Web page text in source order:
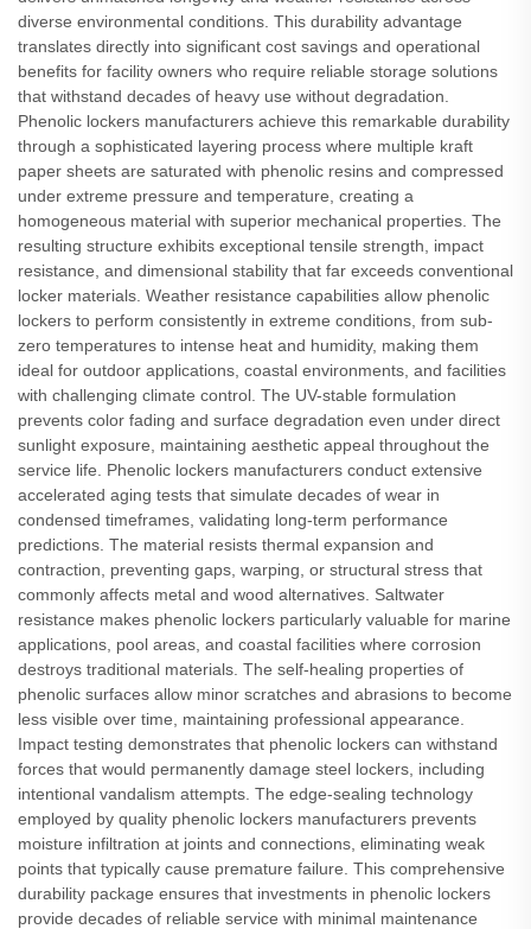
diverse environmental conditions. This durability advantage
translates directly into significant cost savings and operational
benefits for facility owners who require reliable storage solutions
that withstand decades of heavy use without degradation.
Phenolic lockers manufacturers achieve this remarkable durability
through a sophisticated layering process where multiple kraft
paper sheets are saturated with phenolic resins and compressed
under extreme pressure and temperature, creating a
homogeneous material with superior mechanical properties. The
resulting structure exhibits exceptional tensile strength, impact
resistance, and dimensional stability that far exceeds conventional
locker materials. Weather resistance capabilities allow phenolic
lockers to perform consistently in extreme conditions, from sub-
zero temperatures to intense heat and humidity, making them
ideal for outdoor applications, coastal environments, and facilities
with challenging climate control. The UV-stable formulation
prevents color fading and surface degradation even under direct
sunlight exposure, maintaining aesthetic appeal throughout the
service life. Phenolic lockers manufacturers conduct extensive
accelerated aging tests that simulate decades of wear in
condensed timeframes, validating long-term performance
predictions. The material resists thermal expansion and
contraction, preventing gaps, warping, or structural stress that
commonly affects metal and wood alternatives. Saltwater
resistance makes phenolic lockers particularly valuable for marine
applications, pool areas, and coastal facilities where corrosion
destroys traditional materials. The self-healing properties of
phenolic surfaces allow minor scratches and abrasions to become
less visible over time, maintaining professional appearance.
Impact testing demonstrates that phenolic lockers can withstand
forces that would permanently damage steel lockers, including
intentional vandalism attempts. The edge-sealing technology
employed by quality phenolic lockers manufacturers prevents
moisture infiltration at joints and connections, eliminating weak
points that typically cause premature failure. This comprehensive
durability package ensures that investments in phenolic lockers
provide decades of reliable service with minimal maintenance